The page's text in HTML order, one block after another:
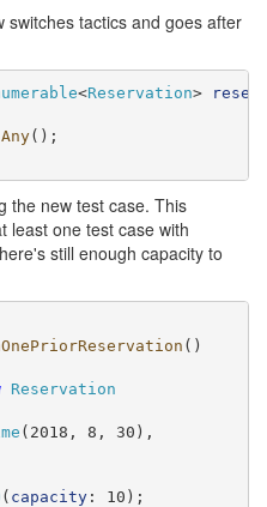
tactics and goes after
<Reservation>
Any();
the new test case. This
least one test case with
still enough capacity to
()
Reservation
(2018, 8, 30),
( capacity: 10);